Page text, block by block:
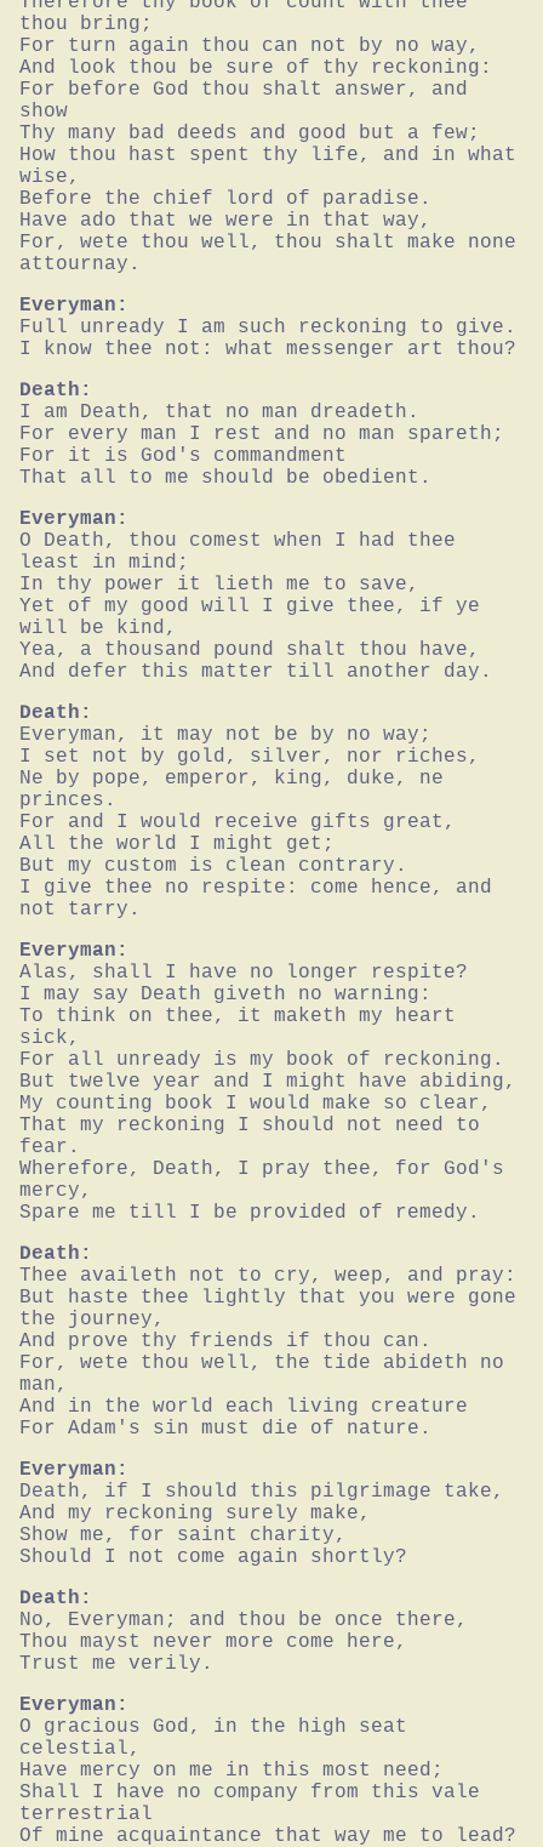
thou bring;
For turn again thou can not by no way,
And look thou be sure of thy reckoning:
For before God thou shalt answer, and
show
Thy many bad deeds and good but a few;
How thou hast spent thy life, and in what
wise,
Before the chief lord of paradise.
Have ado that we were in that way,
For, wete thou well, thou shalt make none
attournay.
Everyman:
Full unready I am such reckoning to give.
I know thee not: what messenger art thou?
Death:
I am Death, that no man dreadeth.
For every man I rest and no man spareth;
For it is God's commandment
That all to me should be obedient.
Everyman:
O Death, thou comest when I had thee
least in mind;
In thy power it lieth me to save,
Yet of my good will I give thee, if ye
will be kind,
Yea, a thousand pound shalt thou have,
And defer this matter till another day.
Death:
Everyman, it may not be by no way;
I set not by gold, silver, nor riches,
Ne by pope, emperor, king, duke, ne
princes.
For and I would receive gifts great,
All the world I might get;
But my custom is clean contrary.
I give thee no respite: come hence, and
not tarry.
Everyman:
Alas, shall I have no longer respite?
I may say Death giveth no warning:
To think on thee, it maketh my heart
sick,
For all unready is my book of reckoning.
But twelve year and I might have abiding,
My counting book I would make so clear,
That my reckoning I should not need to
fear.
Wherefore, Death, I pray thee, for God's
mercy,
Spare me till I be provided of remedy.
Death:
Thee availeth not to cry, weep, and pray:
But haste thee lightly that you were gone
the journey,
And prove thy friends if thou can.
For, wete thou well, the tide abideth no
man,
And in the world each living creature
For Adam's sin must die of nature.
Everyman:
Death, if I should this pilgrimage take,
And my reckoning surely make,
Show me, for saint charity,
Should I not come again shortly?
Death:
No, Everyman; and thou be once there,
Thou mayst never more come here,
Trust me verily.
Everyman:
O gracious God, in the high seat
celestial,
Have mercy on me in this most need;
Shall I have no company from this vale
terrestrial
Of mine acquaintance that way me to lead?